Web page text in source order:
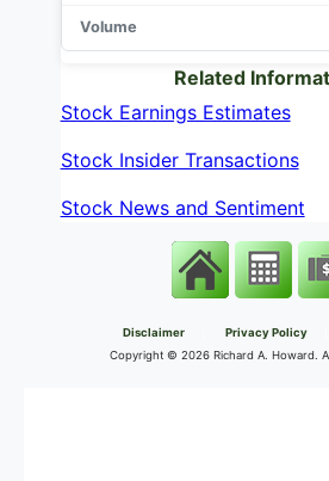
Related
Stock Earnings Estimates
Stock Insider Transactions
Stock News and Sentiment
Disclaimer Privacy Policy
Copyright © 2026 Richard A. Howard.